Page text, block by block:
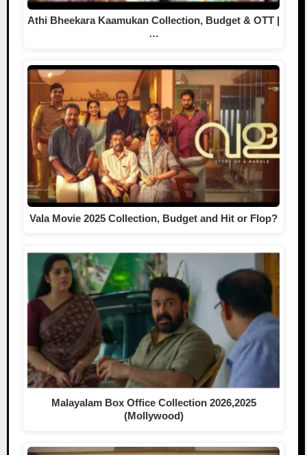
Athi Bheekara Kaamukan Collection, Budget & OTT |
…
Vala Movie 2025 Collection, Budget and Hit or Flop?
Malayalam Box Office Collection 2026,2025
(Mollywood)